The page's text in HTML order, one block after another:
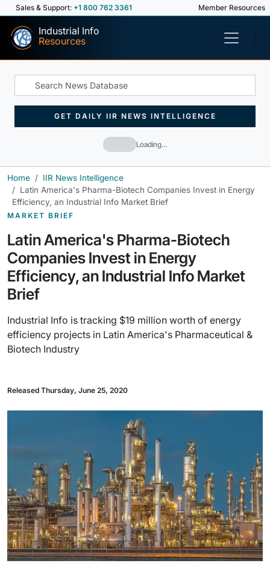
Sales & Support: +1 800 762 3361 Member Resources
Industrial Info
Resources
Loading…
GET DAILY IIR NEWS INTELLIGENCE
Home
IIR News Intelligence
Latin America's Pharma-Biotech Companies Invest in Energy
Efficiency, an Industrial Info Market Brief
MARKET BRIEF
Latin America's Pharma-Biotech
Companies Invest in Energy
Efficiency, an Industrial Info Market
Brief
Industrial Info is tracking $19 million worth of energy
efficiency projects in Latin America's Pharmaceutical &
Biotech Industry
Released Thursday, June 25, 2020